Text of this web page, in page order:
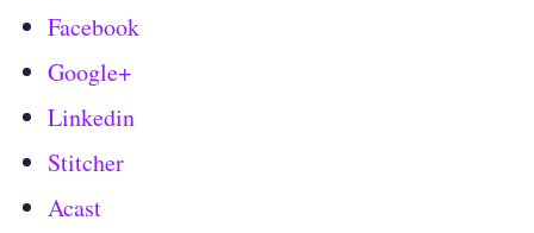
Facebook
Google+
Linkedin
Stitcher
Acast